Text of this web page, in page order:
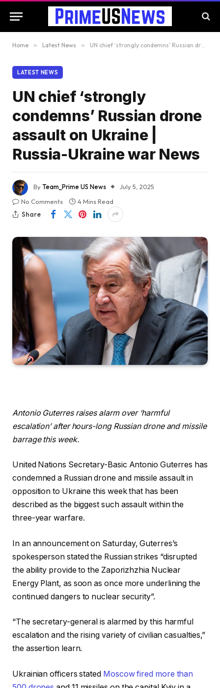
Home » Latest News » UN chief ‘strongly condemns’ Russian drone assault on Ukraine | Russia-Ukraine war News
LATEST NEWS
UN chief ‘strongly
condemns’ Russian drone
assault on Ukraine |
Russia-Ukraine war News
ByTeam_Prime US News
July 5, 2025
No Comments
4 Mins Read
Share
Antonio Guterres raises alarm over ‘harmful
escalation’ after hours-long Russian drone and missile
barrage this week.
United Nations Secretary-Basic Antonio Guterres has
condemned a Russian drone and missile assault in
opposition to Ukraine this week that has been
described as the biggest such assault within the
three-year warfare.
In an announcement on Saturday, Guterres’s
spokesperson stated the Russian strikes “disrupted
the ability provide to the Zaporizhzhia Nuclear
Energy Plant, as soon as once more underlining the
continued dangers to nuclear security”.
“The secretary-general is alarmed by this harmful
escalation and the rising variety of civilian casualties,”
the assertion learn.
Ukrainian officers stated Moscow fired more than